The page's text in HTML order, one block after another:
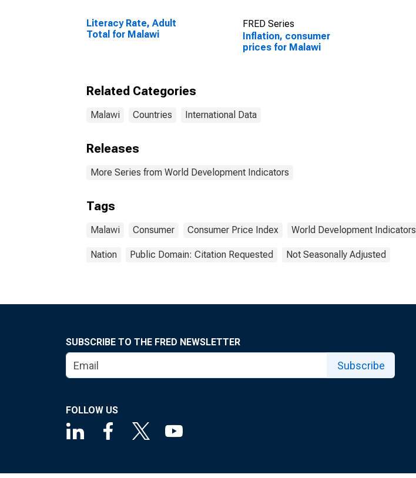
Literacy Rate, Adult
Total for Malawi
FRED Series
Inflation, consumer
prices for Malawi
Related Categories
Malawi Countries International Data
Releases
More Series from World Development Indicators
Tags
Malawi Consumer Consumer Price Index World Development Indicators
Nation Public Domain: Citation Requested Not Seasonally Adjusted
SUBSCRIBE TO THE FRED NEWSLETTER
Subscribe
FOLLOW US